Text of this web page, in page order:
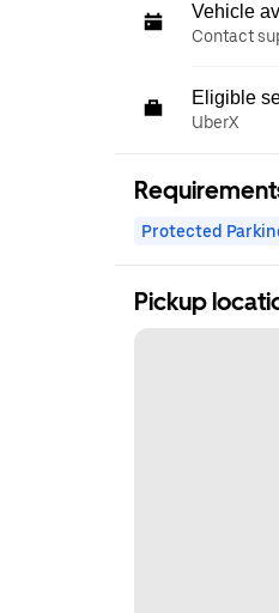
Vehicle
Contact
Eligible
UberX
Protected
Pickup